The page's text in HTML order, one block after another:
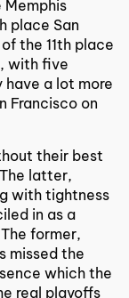
place San
the 11th place
with five
have a lot more
Francisco on
their best
latter,
with tightness
in as a
former,
missed the
which the
real playoffs